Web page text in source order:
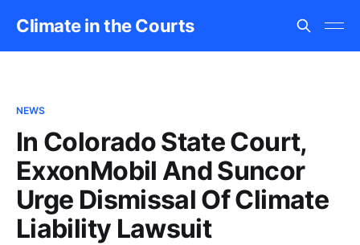
Climate in the Courts
NEWS
In Colorado State Court,
ExxonMobil And Suncor
Urge Dismissal Of Climate
Liability Lawsuit